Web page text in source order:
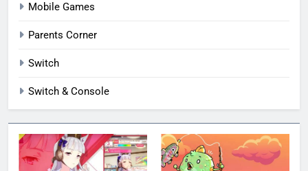
Mobile Games
Parents Corner
Switch
Switch & Console